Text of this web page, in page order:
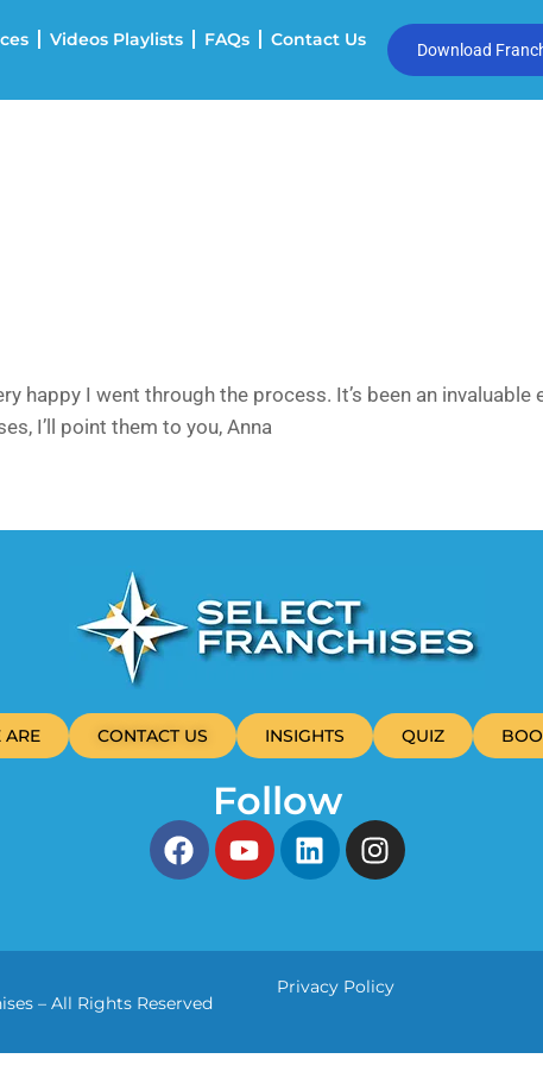
Videos Playlists FAQs Contact Us Download
happy I went through the process. It’s been an
I’ll point them to you, Anna
CONTACT US INSIGHTS QUIZ
Follow
– All Rights Reserved
Privacy Policy